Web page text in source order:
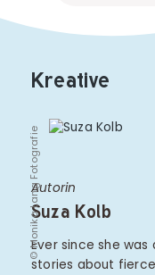
Kreative
© Monika Lang Fotografie
Autorin
Suza Kolb
Ever since she was
stories about